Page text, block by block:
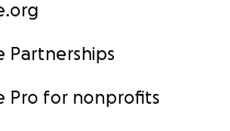
Partnerships
Pro for nonprofits